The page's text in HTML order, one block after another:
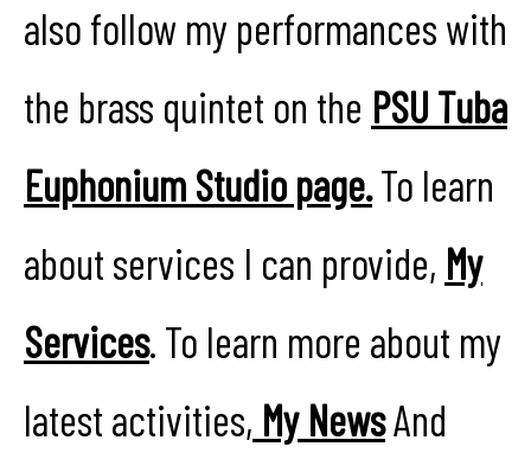
also follow my performances with
the brass quintet on the PSU Tuba
Euphonium Studio page.To learn
about services I can provide, My
Services. To learn more about my
latest activities, My NewsAnd